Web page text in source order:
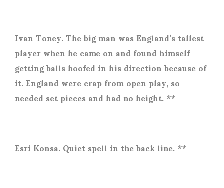
Ivan Toney. The big man was England’s tallest
player when he came on and found himself
getting balls hoofed in his direction because of
it. England were crap from open play, so
needed set pieces and had no height. **
Esri Konsa. Quiet spell in the back line. **